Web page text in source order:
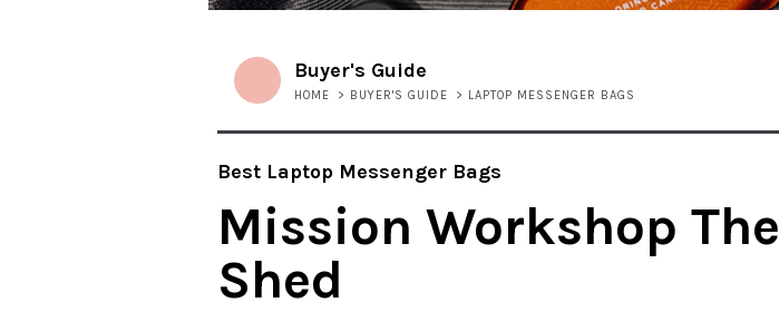
Buyer's Guide
HOME > BUYER'S GUIDE > LAPTOP MESSENGER BAGS
Best Laptop Messenger Bags
Mission Workshop The
Shed